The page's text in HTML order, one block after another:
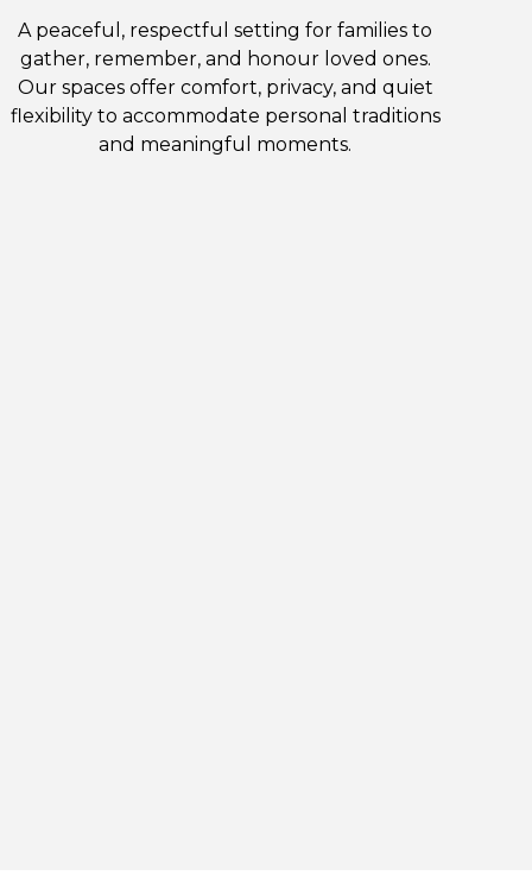
A peaceful, respectful setting for families to
gather, remember, and honour loved ones.
Our spaces offer comfort, privacy, and quiet
flexibility to accommodate personal traditions
and meaningful moments.